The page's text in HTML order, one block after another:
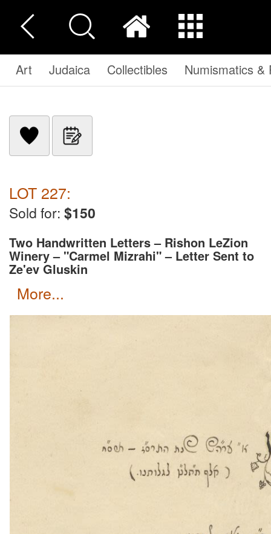
Art Judaica Collectibles Numismatics &
LOT 227:
Sold for: $150
Two Handwritten Letters – Rishon LeZion
Winery – "Carmel Mizrahi" – Letter Sent to
Ze'ev Gluskin
more...